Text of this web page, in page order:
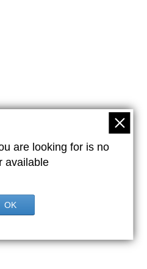
are looking for is no
available
OK